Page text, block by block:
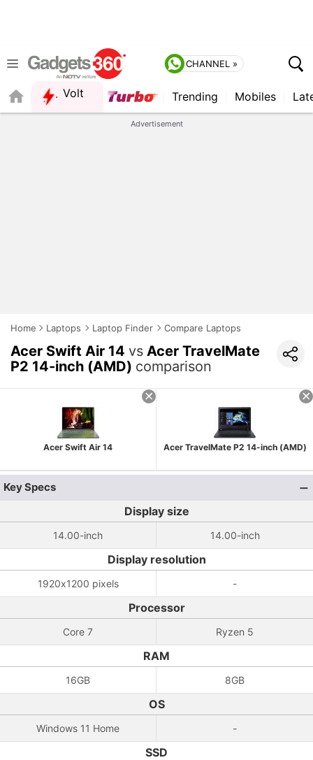
CHANNEL »
Volt Trending Mobiles
Advertisement
Home Laptops Laptop Finder Compare Laptops
Acer Swift Air 14 vs Acer TravelMate
P2 14-inch (AMD) comparison
Acer Swift Air 14 Acer TravelMate P2 14-inch (AMD)
Key Specs
Display size
14.00-inch 14.00-inch
Display resolution
1920x1200 pixels -
Processor
Core 7 Ryzen 5
RAM
16GB 8GB
OS
Windows 11 Home -
SSD